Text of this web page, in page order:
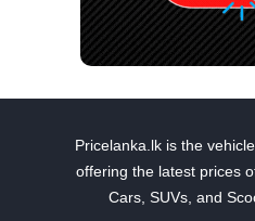
Pricelanka.lk is the
offering the latest prices
Cars, SUVs, and